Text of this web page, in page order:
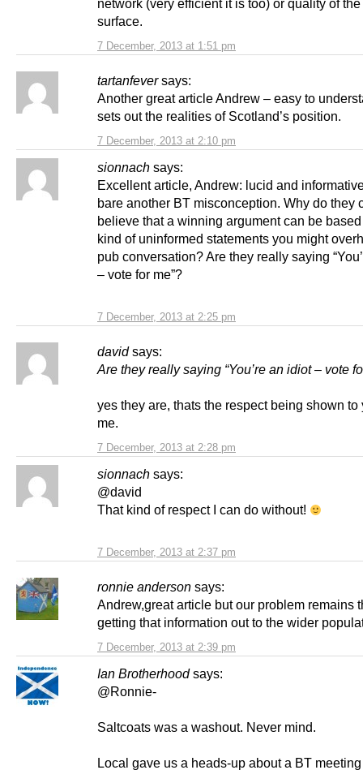
7 December, 2013 at 1:51 pm
network (very efficient it is too) or quality of
surface.
tartanfever says:
7 December, 2013 at 2:10 pm
Another great article Andrew – easy to
sets out the realities of Scotland’s position.
sionnach says:
7 December, 2013 at 2:25 pm
Excellent article, Andrew: lucid and
bare another BT misconception. Why do they
believe that a winning argument can be
kind of uninformed statements you might
pub conversation? Are they really saying
– vote for me”?
david says:
7 December, 2013 at 2:28 pm
Are they really saying “You’re an idiot – vote
yes they are, thats the respect being shown to
me.
sionnach says:
7 December, 2013 at 2:37 pm
@david
That kind of respect I can do without!
ronnie anderson says:
7 December, 2013 at 2:39 pm
Andrew,great article but our problem remains
getting that information out to the wider
Ian Brotherhood says:
@Ronnie-
Saltcoats was a washout. Never mind.
Local gave us a heads-up about a BT